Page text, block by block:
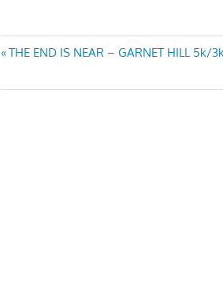
Post
navigation
Previous
THE END IS NEAR – GARNET HILL 5k/